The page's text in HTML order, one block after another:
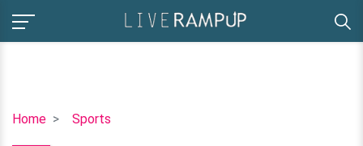
Home Sports
Kerry